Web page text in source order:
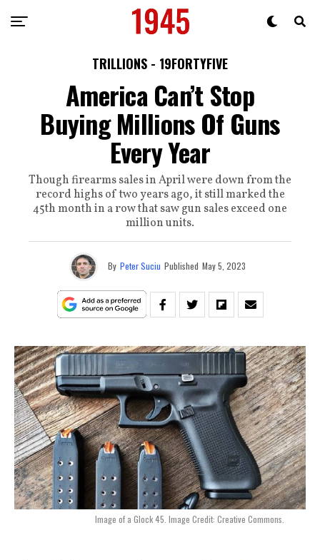
TRILLIONS - 19FORTYFIVE
America Can’t Stop
Buying Millions Of Guns
Every Year
Though firearms sales in April were down from the
record highs of two years ago, it still marked the
45th month in a row that saw gun sales exceed one
million units.
By Peter Suciu Published May 5, 2023
Image of a Glock 45. Image Credit: Creative Commons.